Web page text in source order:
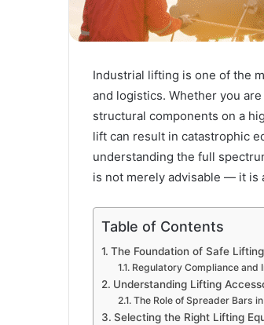
Industrial lifting is one of the
and logistics. Whether you
structural components on a
lift can result in catastrophic
understanding the full
is not merely advisable — it is
Table of Contents
The Foundation of Safe
Regulatory Compliance and
Understanding Lifting
The Role of Spreader Bars
Selecting the Right Lifting